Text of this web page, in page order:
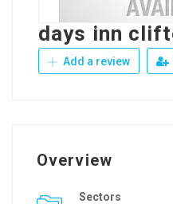
days inn
Add a review
Overview
Sectors